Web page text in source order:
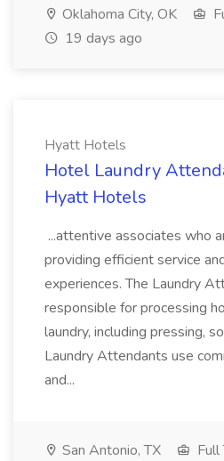
Oklahoma City, OK
19 days ago
Hyatt Hotels
Hotel Laundry
Hyatt Hotels
...attentive associates who
providing efficient service
experiences. The Laundry
responsible for processing
laundry, including pressing,
Laundry Attendants use
and...
San Antonio, TX
Full